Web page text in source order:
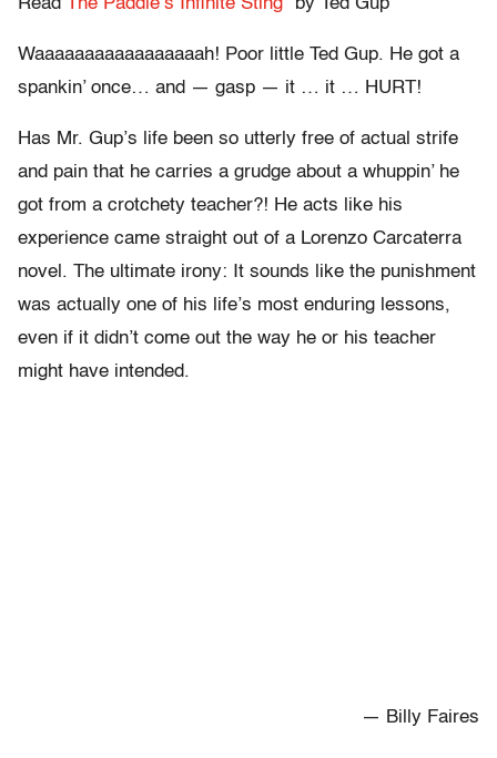
Read The Paddle’s Infinite Sting” by Ted Gup
Waaaaaaaaaaaaaaaaah! Poor little Ted Gup. He got a
spankin’ once… and — gasp — it … it … HURT!
Has Mr. Gup’s life been so utterly free of actual strife
and pain that he carries a grudge about a whuppin’ he
got from a crotchety teacher?! He acts like his
experience came straight out of a Lorenzo Carcaterra
novel. The ultimate irony: It sounds like the punishment
was actually one of his life’s most enduring lessons,
even if it didn’t come out the way he or his teacher
might have intended.
— Billy Faires